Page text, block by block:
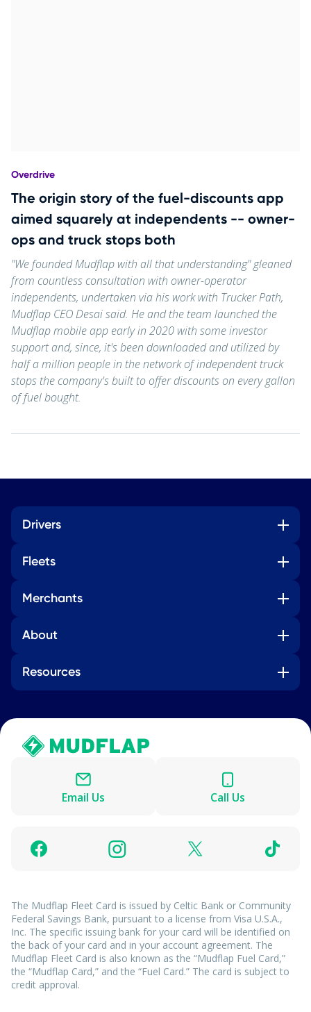
Overdrive
The origin story of the fuel-discounts app
aimed squarely at independents -- owner-
ops and truck stops both
"We founded Mudflap with all that understanding" gleaned
from countless consultation with owner-operator
independents, undertaken via his work with Trucker Path,
Mudflap CEO Desai said. He and the team launched the
Mudflap mobile app early in 2020 with some investor
support and, since, it's been downloaded and utilized by
half a million people in the network of independent truck
stops the company's built to offer discounts on every gallon
of fuel bought.
Drivers
Fleets
Merchants
About
Resources
Email Us Call Us
The Mudflap Fleet Card is issued by Celtic Bank or Community
Federal Savings Bank, pursuant to a license from Visa U.S.A.,
Inc. The specific issuing bank for your card will be identified on
the back of your card and in your account agreement. The
Mudflap Fleet Card is also known as the “Mudflap Fuel Card,”
the “Mudflap Card,” and the “Fuel Card.” The card is subject to
credit approval.